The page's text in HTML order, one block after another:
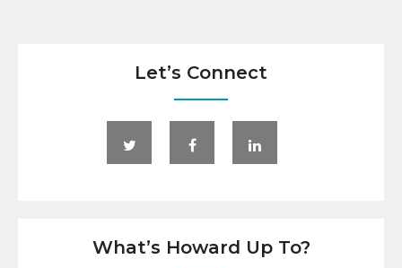
Let’s Connect
What’s Howard Up To?